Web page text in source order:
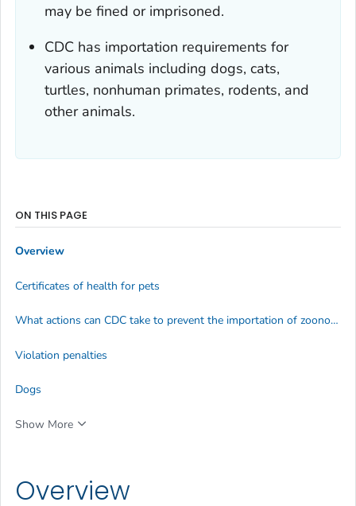
may be fined or imprisoned.
CDC has importation requirements for
various animals including dogs, cats,
turtles, nonhuman primates, rodents, and
other animals.
Overview
ON THIS PAGE
Overview
Certificates of health for pets
What actions can CDC take to prevent the importation of zoonotic diseases?
Violation penalties
Dogs
Show More